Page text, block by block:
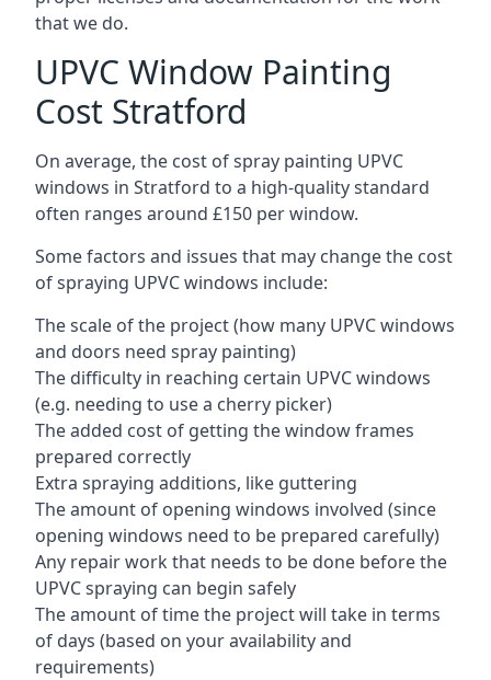
that we do.
UPVC Window Painting
Cost Stratford
On average, the cost of spray painting UPVC
windows in Stratford to a high-quality standard
often ranges around £150 per window.
Some factors and issues that may change the cost
of spraying UPVC windows include:
The scale of the project (how many UPVC windows
and doors need spray painting)
The difficulty in reaching certain UPVC windows
(e.g. needing to use a cherry picker)
The added cost of getting the window frames
prepared correctly
Extra spraying additions, like guttering
The amount of opening windows involved (since
opening windows need to be prepared carefully)
Any repair work that needs to be done before the
UPVC spraying can begin safely
The amount of time the project will take in terms
of days (based on your availability and
requirements)